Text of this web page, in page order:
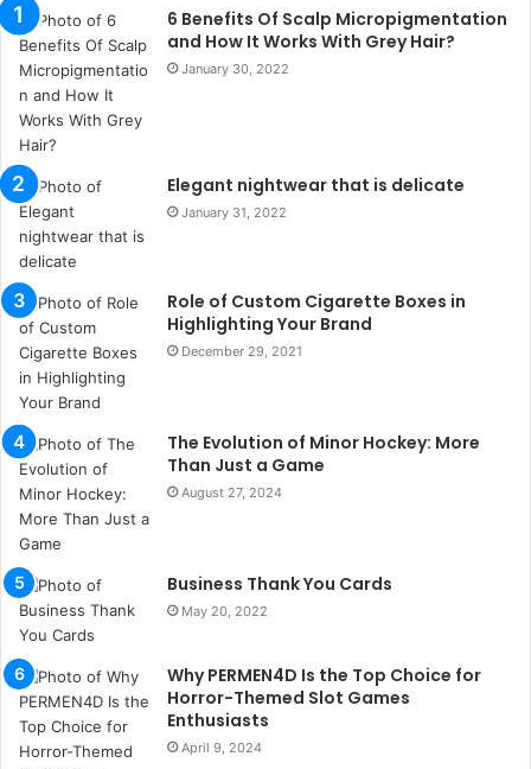
n
t
a
s
i
i
s
t
a
n
b
u
l
s
u
k
a
ç
a
ğ
e
s
p
i
t
i
k
u
6 Benefits Of Scalp Micropigmentation
and How It Works With Grey Hair?
January 30, 2022
Elegant nightwear that is delicate
January 31, 2022
Role of Custom Cigarette Boxes in
Highlighting Your Brand
December 29, 2021
The Evolution of Minor Hockey: More
Than Just a Game
August 27, 2024
Business Thank You Cards
May 20, 2022
Why PERMEN4D Is the Top Choice for
Horror-Themed Slot Games
Enthusiasts
April 9, 2024